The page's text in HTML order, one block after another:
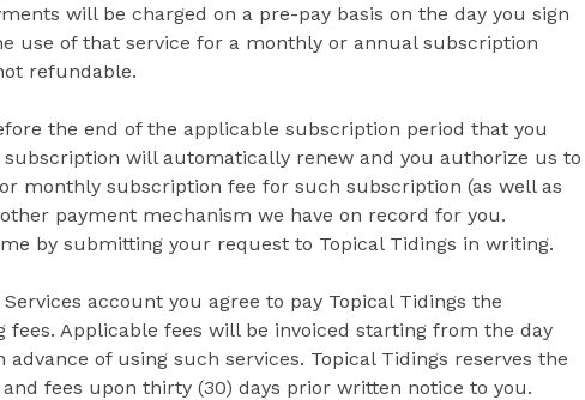
will be charged on a pre-pay basis on the day you sign
use of that service for a monthly or annual subscription
refundable.
the end of the applicable subscription period that you
will automatically renew and you authorize us to
monthly subscription fee for such subscription (as well as
payment mechanism we have on record for you.
by submitting your request to Topical Tidings in writing.
account you agree to pay Topical Tidings the
Applicable fees will be invoiced starting from the day
of using such services. Topical Tidings reserves the
fees upon thirty (30) days prior written notice to you.